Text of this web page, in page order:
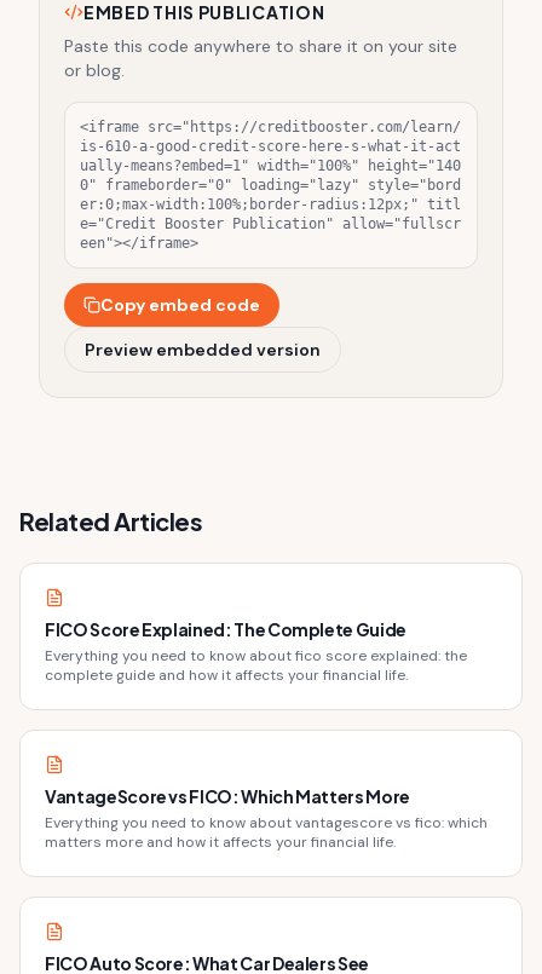
EMBED THIS PUBLICATION
Paste this code anywhere to share it on your site
or blog.
<iframe src="https://creditbooster.com/learn/
is-610-a-good-credit-score-here-s-what-it-act
ually-means?embed=1" width="100%" height="140
0" frameborder="0" loading="lazy" style="bord
er:0;max-width:100%;border-radius:12px;" titl
e="Credit Booster Publication" allow="fullscr
een"></iframe>
Copy embed code
Preview embedded version
Related Articles
FICO Score Explained: The Complete Guide
Everything you need to know about fico score explained: the
complete guide and how it affects your financial life.
VantageScore vs FICO: Which Matters More
Everything you need to know about vantagescore vs fico: which
matters more and how it affects your financial life.
FICO Auto Score: What Car Dealers See